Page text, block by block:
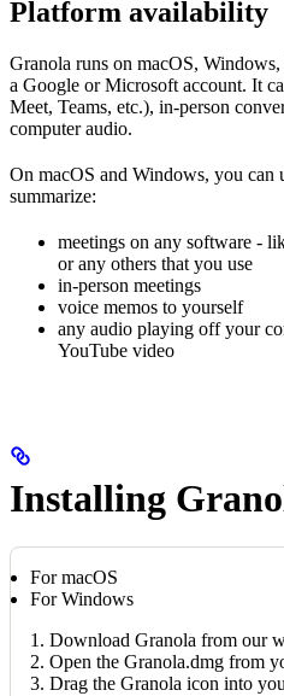
Platform availability
Granola runs on macOS,
a Google or Microsoft account. It
Meet, Teams, etc.), in-person
computer audio.
On macOS and Windows, you can
summarize:
meetings on any software -
or any others that you use
in-person meetings
voice memos to yourself
any audio playing off your
YouTube video
Installing
For macOS
For Windows
1. Download Granola from our
2. Open the Granola.dmg from
3. Drag the Granola icon into